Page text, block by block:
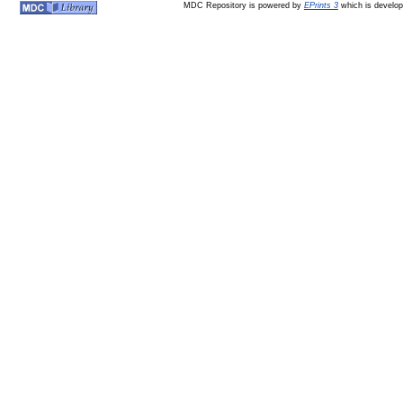
MDC Repository is powered by EPrints 3which is